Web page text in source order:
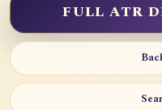
FULL ATR